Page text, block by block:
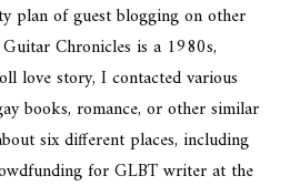
plan of guest blogging on other
Guitar Chronicles is a 1980s,
love story, I contacted various
books, romance, or other similar
six different places, including
for GLBT writer at the